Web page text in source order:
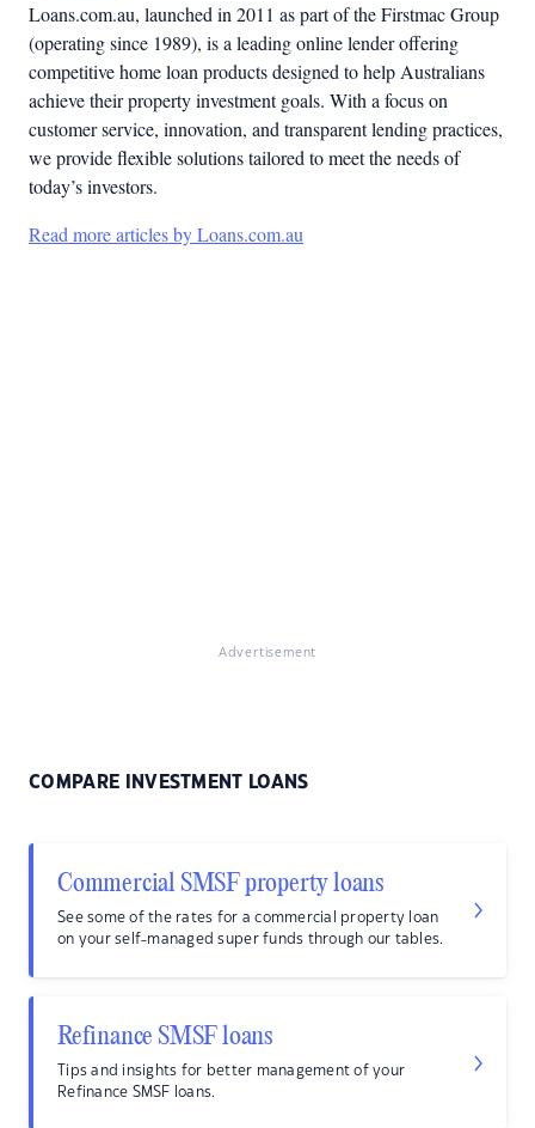
Loans.com.au, launched in 2011 as part of the Firstmac Group
(operating since 1989), is a leading online lender offering
competitive home loan products designed to help Australians
achieve their property investment goals. With a focus on
customer service, innovation, and transparent lending practices,
we provide flexible solutions tailored to meet the needs of
today’s investors.
Read more articles by Loans.com.au
Advertisement
COMPARE INVESTMENT LOANS
Commercial SMSF property loans
See some of the rates for a commercial property loan
on your self-managed super funds through our tables.
Refinance SMSF loans
Tips and insights for better management of your
Refinance SMSF loans.